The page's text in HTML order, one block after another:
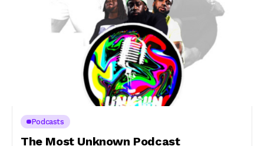
Podcasts
The Most Unknown Podcast